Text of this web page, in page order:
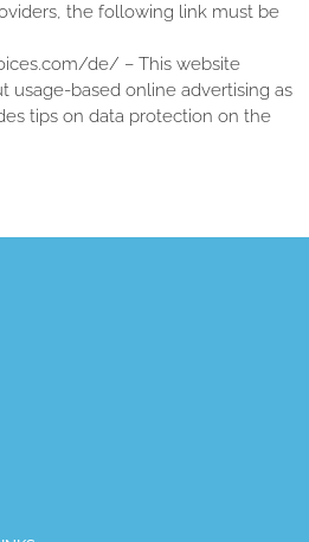
the following link must be
de/ – This website
usage-based online advertising as
tips on data protection on the